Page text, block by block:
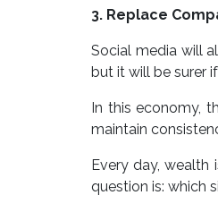
3. Replace
Social media will
but it will be surer
In this economy,
maintain
Every day,
question is: which